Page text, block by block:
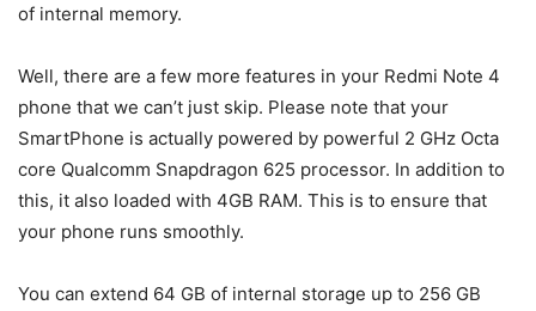
of internal memory.
Well, there are a few more features in your Redmi Note 4
phone that we can’t just skip. Please note that your
SmartPhone is actually powered by powerful 2 GHz Octa
core Qualcomm Snapdragon 625 processor. In addition to
this, it also loaded with 4GB RAM. This is to ensure that
your phone runs smoothly.
You can extend 64 GB of internal storage up to 256 GB